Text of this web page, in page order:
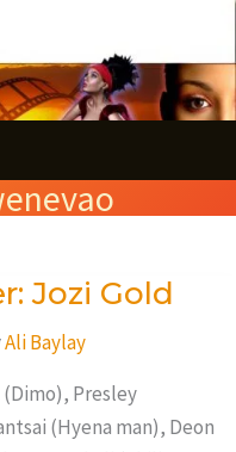
Jozi Gold
Ali Baylay
Presley
(Hyena man), Deon